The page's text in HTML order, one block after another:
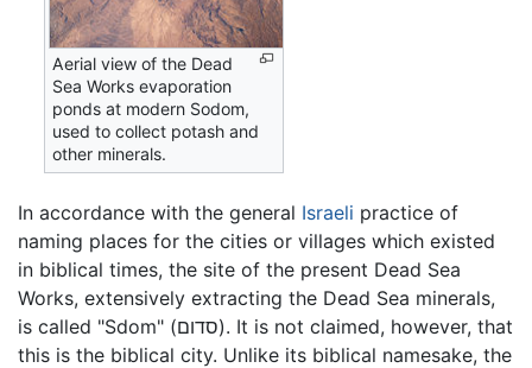
Aerial view of the Dead
Sea Works evaporation
ponds at modern Sodom,
used to collect potash and
other minerals.
In accordance with the general Israeli practice of
naming places for the cities or villages which existed
in biblical times, the site of the present Dead Sea
Works, extensively extracting the Dead Sea minerals,
is called "Sdom" (סדום). It is not claimed, however, that
this is the biblical city. Unlike its biblical namesake, the